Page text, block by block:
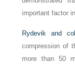
important factor
Rydevik and
compression of
more than 50